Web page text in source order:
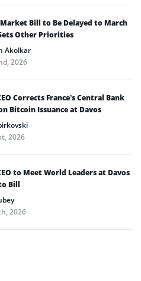
Bill to Be Delayed to March
Other Priorities
Akolkar
2026
Corrects France’s Central Bank
Bitcoin Issuance at Davos
2026
to Meet World Leaders at Davos
Bill
2026